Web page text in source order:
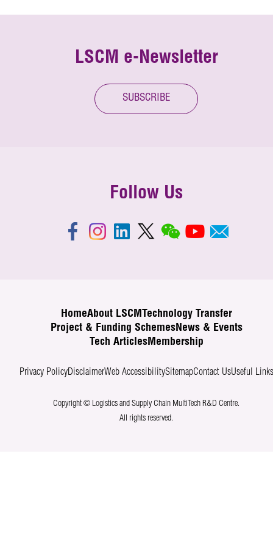
LSCM e-Newsletter
SUBSCRIBE
Follow Us
HomeAbout LSCM
Technology Transfer
Project & Funding SchemesNews & Events
Tech ArticlesMembership
Privacy PolicyDisclaimerWeb AccessibilitySitemapContact UsUseful Links
Copyright © Logistics and Supply Chain MultiTech R&D Centre.
All rights reserved.